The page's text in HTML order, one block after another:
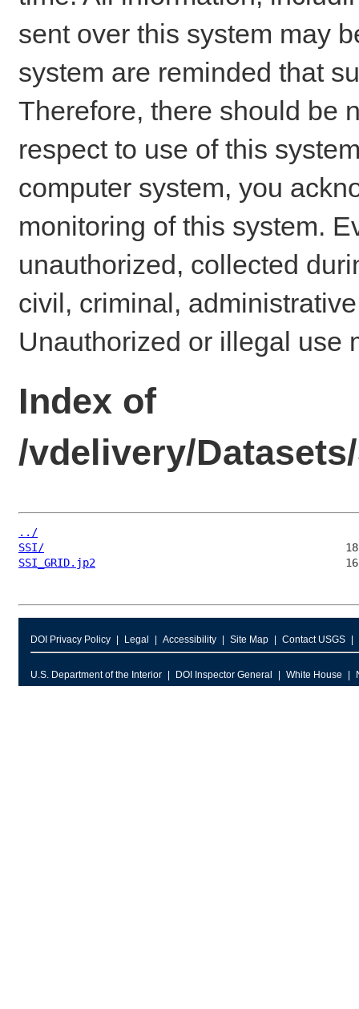
sent over this system may
system are reminded that
Therefore, there should be
respect to use of this
computer system, you
monitoring of this system.
unauthorized, collected
civil, criminal,
Unauthorized or illegal use
Index of
/vdelivery/
../
SSI/
SSI_GRID.jp2
DOI Privacy Policy Legal Accessibility Site Map Contact USGS
U.S. Department of the Interior DOI Inspector General White House